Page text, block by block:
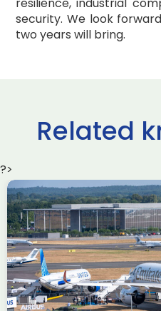
resilience, industrial
security. We look
two years will bring.
Related
?>
Delivering the
Advanced
Industry
during